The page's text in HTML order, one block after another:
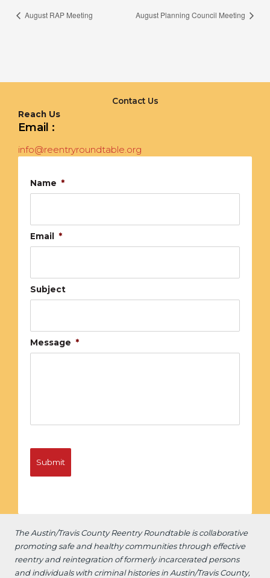
August RAP Meeting August Planning Council Meeting
Contact Us
Reach Us
Email :
info@reentryroundtable.org
Name *
Email *
Subject
Message *
The Austin/Travis County Reentry Roundtable iscollaborative
promoting safe and healthy communities through effective
reentry and reintegration of formerly incarcerated persons
and individuals with criminal histories in Austin/Travis County,